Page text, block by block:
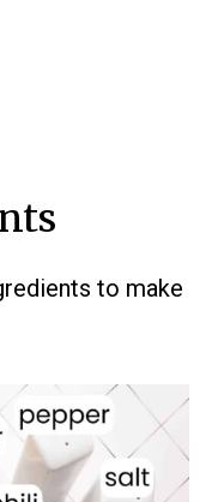
to make